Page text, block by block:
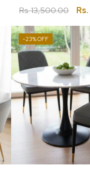
Rs.13,500.00 Rs.
-23%